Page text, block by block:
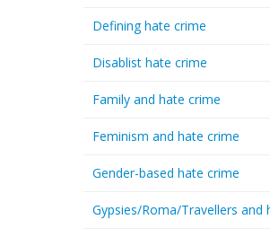
Defining hate crime
Disablist hate crime
Family and hate crime
Feminism and hate crime
Gender-based hate crime
Gypsies/Roma/Travellers and